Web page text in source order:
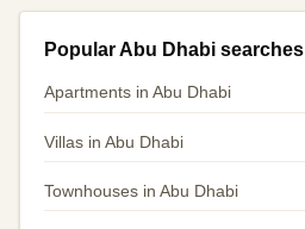
Popular Abu Dhabi searches
Apartments in Abu Dhabi
Villas in Abu Dhabi
Townhouses in Abu Dhabi